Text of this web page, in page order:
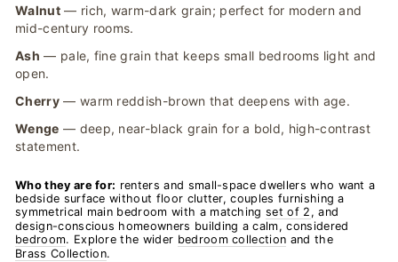
Walnut— rich, warm-dark grain; perfect for modern and
mid-century rooms.
Ash — pale, fine grain that keeps small bedrooms light and
open.
Cherry— warm reddish-brown that deepens with age.
Wenge — deep, near-black grain for a bold, high-contrast
statement.
Who they are for: renters and small-space dwellers who want a
bedside surface without floor clutter, couples furnishing a
symmetrical main bedroom with a matchingset of 2 , and
design-conscious homeowners building a calm, considered
bedroom. Explore the wider bedroom collection and the
Brass Collection.